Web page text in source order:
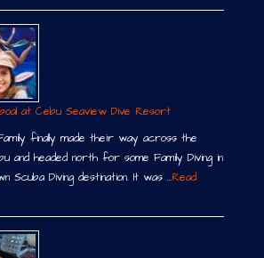
at Cebu Seaview Dive Resort
finally made their way across the
and headed north for some Family Diving in
Scuba Diving destination. It was …Read